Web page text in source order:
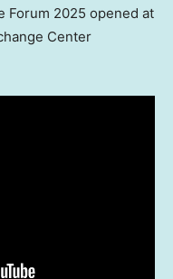
Forum 2025 opened at
Center